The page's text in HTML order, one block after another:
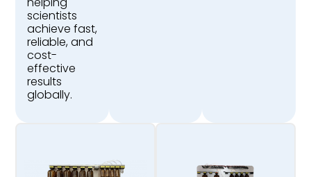
scientists
achieve fast,
reliable, and
cost-
effective
results
globally.